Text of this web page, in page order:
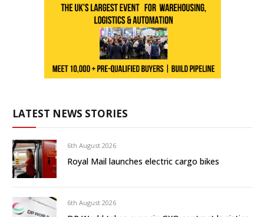
LATEST NEWS STORIES
6th August 2026
Royal Mail launches electric cargo bikes
6th August 2026